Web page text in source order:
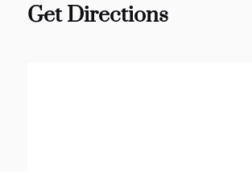
Get Directions